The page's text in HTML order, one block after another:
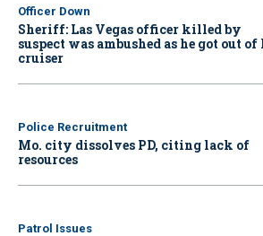
Officer Down
Sheriff: Las Vegas officer killed by
suspect was ambushed as he got out of
cruiser
Police Recruitment
Mo. city dissolves PD, citing lack of
resources
Patrol Issues